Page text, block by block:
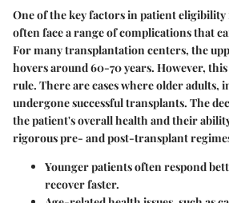
One of the key factors in patient eligibility
often face a range of complications that
For many transplantation centers, the
hovers around 60-70 years. However,
rule. There are cases where older adults,
undergone successful transplants. The
the patient's overall health and their
rigorous pre- and post-transplant
Younger patients often respond
recover faster.